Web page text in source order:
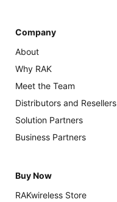
Company
About
Why RAK
Meet the Team
Distributors and Resellers
Solution Partners
Business Partners
Buy Now
RAKwireless Store